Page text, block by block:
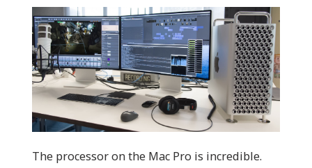
The processor on the Mac Pro is incredible.